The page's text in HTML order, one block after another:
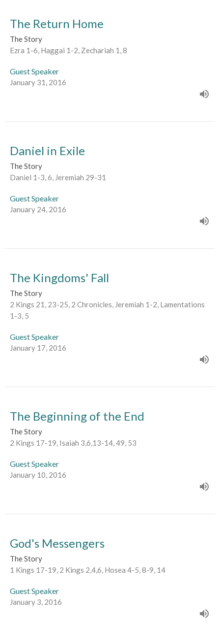
The Return Home
The Story
Ezra 1-6, Haggai 1-2, Zechariah 1, 8
Guest Speaker
January 31, 2016
Daniel in Exile
The Story
Daniel 1-3, 6, Jeremiah 29-31
Guest Speaker
January 24, 2016
The Kingdoms' Fall
The Story
2 Kings 21, 23-25, 2 Chronicles, Jeremiah 1-2, Lamentations
1-3, 5
Guest Speaker
January 17, 2016
The Beginning of the End
The Story
2 Kings 17-19, Isaiah 3,6,13-14, 49, 53
Guest Speaker
January 10, 2016
God's Messengers
The Story
1 Kings 17-19, 2 Kings 2,4,6, Hosea 4-5, 8-9, 14
Guest Speaker
January 3, 2016